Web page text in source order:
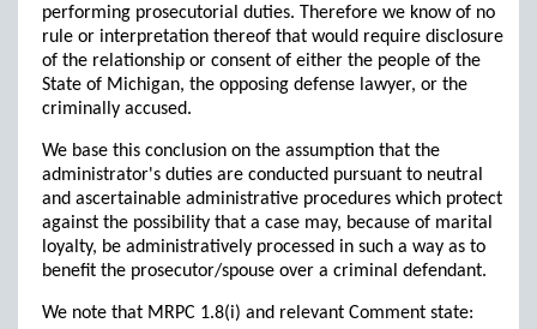
performing prosecutorial duties. Therefore we know of no
rule or interpretation thereof that would require disclosure
of the relationship or consent of either the people of the
State of Michigan, the opposing defense lawyer, or the
criminally accused.
We base this conclusion on the assumption that the
administrator's duties are conducted pursuant to neutral
and ascertainable administrative procedures which protect
against the possibility that a case may, because of marital
loyalty, be administratively processed in such a way as to
benefit the prosecutor/spouse over a criminal defendant.
We note that MRPC 1.8(i) and relevant Comment state: